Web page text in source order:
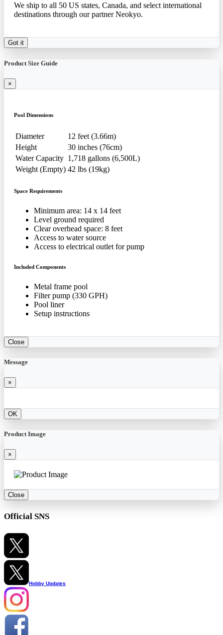
We ship to all 50 US states, Canada, and select international
destinations through our partner Neokyo.
Got it
Product Size Guide
×
Pool Dimensions
Diameter
12 feet (3.66m)
Height
30 inches (76cm)
Water Capacity 1,718 gallons (6,500L)
Weight (Empty) 42 lbs (19kg)
Space Requirements
Minimum area: 14 x 14 feet
Level ground required
Clear overhead space: 8 feet
Access to water source
Access to electrical outlet for pump
Included Components
Metal frame pool
Filter pump (330 GPH)
Pool liner
Setup instructions
Close
Message
×
OK
Product Image
×
Close
Official SNS
Hobby Updates